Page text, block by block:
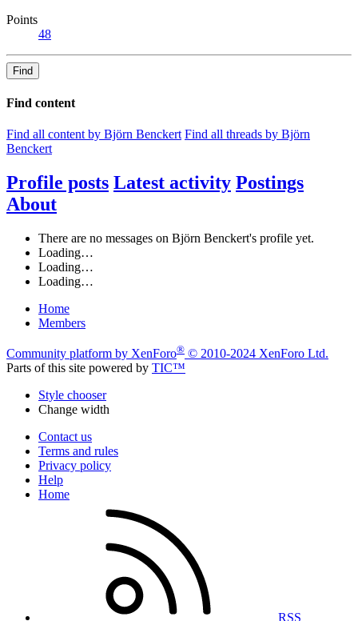
Points
48
Find
Find content
Find all content by Björn Benckert Find all threads by Björn
Benckert
Profile posts Latest activity Postings
About
There are no messages on Björn Benckert's profile yet.
Loading…
Loading…
Loading…
Home
Members
Community platform by XenForo® © 2010-2024 XenForo Ltd.
Parts of this site powered by TIC™
Style chooser
Change width
Contact us
Terms and rules
Privacy policy
Help
Home
RSS